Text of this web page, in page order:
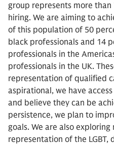
group represents more
hiring. We are aiming to
of this population of 50
black professionals and 14
professionals in the
professionals in the UK.
representation of qualified
aspirational, we have
and believe they can be
persistence, we plan to
goals. We are also exploring
representation of the LGBT,